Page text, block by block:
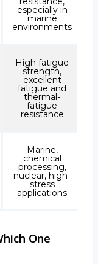
especially in
marine
environments
High fatigue
strength,
excellent
fatigue and
thermal-
fatigue
resistance
Marine,
chemical
processing,
nuclear, high-
stress
applications
One